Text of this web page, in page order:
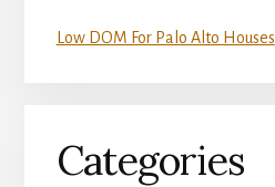
Low DOM For Palo Alto Houses
Categories